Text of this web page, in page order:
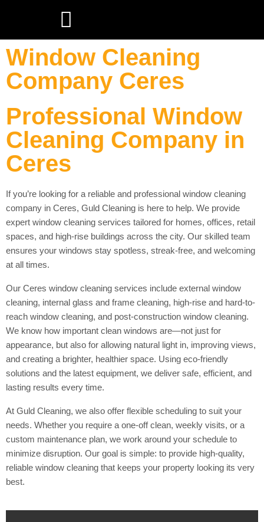
Window Cleaning
Company Ceres
Professional Window
Cleaning Company in
Ceres
If you’re looking for a reliable and professional window cleaning
company in Ceres, Guld Cleaning is here to help. We provide
expert window cleaning services tailored for homes, offices, retail
spaces, and high-rise buildings across the city. Our skilled team
ensures your windows stay spotless, streak-free, and welcoming
at all times.
Our Ceres window cleaning services include external window
cleaning, internal glass and frame cleaning, high-rise and hard-to-
reach window cleaning, and post-construction window cleaning.
We know how important clean windows are—not just for
appearance, but also for allowing natural light in, improving views,
and creating a brighter, healthier space. Using eco-friendly
solutions and the latest equipment, we deliver safe, efficient, and
lasting results every time.
At Guld Cleaning, we also offer flexible scheduling to suit your
needs. Whether you require a one-off clean, weekly visits, or a
custom maintenance plan, we work around your schedule to
minimize disruption. Our goal is simple: to provide high-quality,
reliable window cleaning that keeps your property looking its very
best.